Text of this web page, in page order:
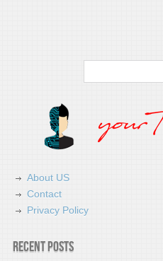
About US
Contact
Privacy Policy
Recent Posts